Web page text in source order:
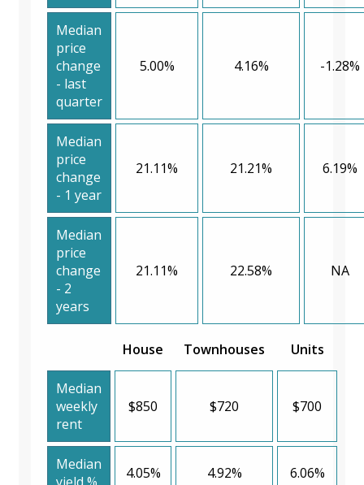
Median
price
change
- last
quarter
5.00% 4.16% -1.28%
Median
price
change
- 1 year
21.11% 21.21% 6.19%
Median
price
change
- 2
years
21.11% 22.58% NA
House Townhouses Units
Median
weekly
rent
$850 $720 $700
Median
4.05% 4.92% 6.06%